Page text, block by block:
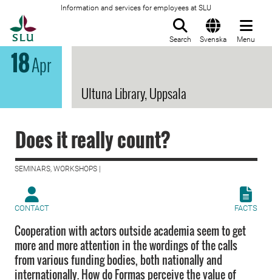
Information and services for employees at SLU
Search Svenska Menu
18Apr
Ultuna Library, Uppsala
Does it really count?
SEMINARS, WORKSHOPS |
CONTACT FACTS
Cooperation with actors outside academia seem to get
more and more attention in the wordings of the calls
from various funding bodies, both nationally and
internationally. How do Formas perceive the value of